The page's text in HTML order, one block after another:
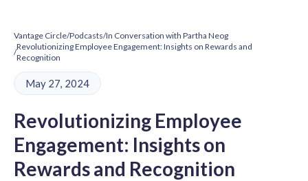
Vantage Circle/Podcasts/In Conversation with Partha Neog
/
Revolutionizing Employee Engagement: Insights on Rewards and
Recognition
May 27, 2024
Revolutionizing Employee
Engagement: Insights on
Rewards and Recognition